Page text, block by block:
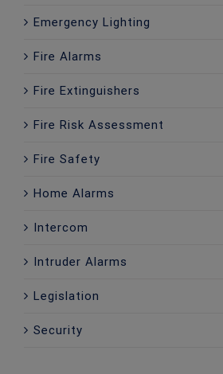
Emergency Lighting
Fire Alarms
Fire Extinguishers
Fire Risk Assessment
Fire Safety
Home Alarms
Intercom
Intruder Alarms
Legislation
Security